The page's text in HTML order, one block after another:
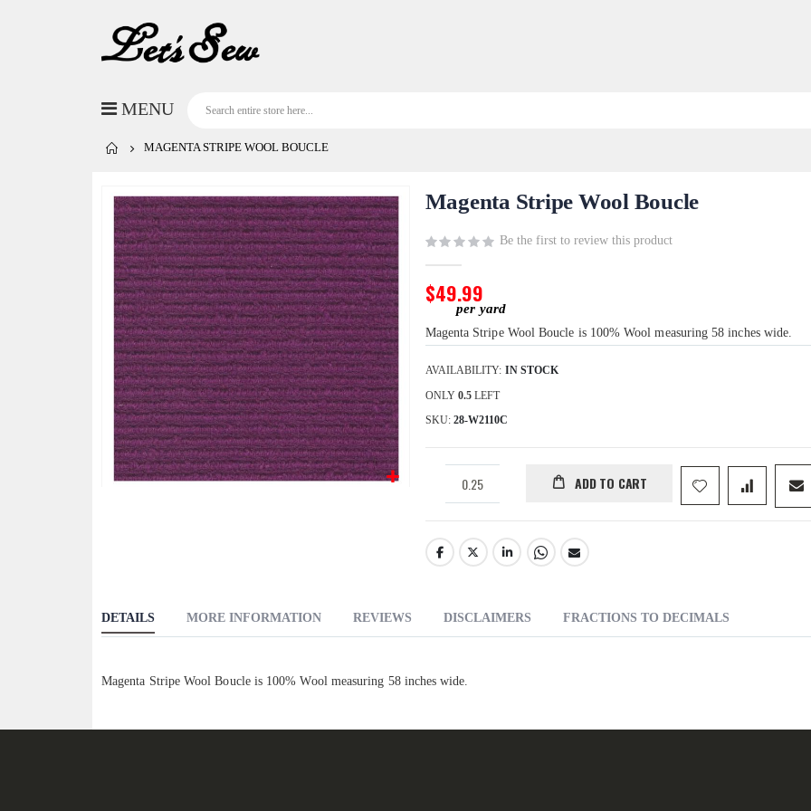
MAGENTA STRIPE WOOL BOUCLE
Skip
the
end
the
images
gallery
Magenta Stripe Wool Boucle
Be the first to review this product
$49.99
Magenta Stripe Wool Boucle is 100% Wool measuring 58 inches wide.
AVAILABILITY: IN STOCK
ONLY 0.5LEFT
SKU 28-W2110C
ADD TO CART
DETAILS
Magenta Stripe Wool Boucle is 100% Wool measuring 58 inches wide.
MORE INFORMATION REVIEWS DISCLAIMERS FRACTIONS TO DECIMALS